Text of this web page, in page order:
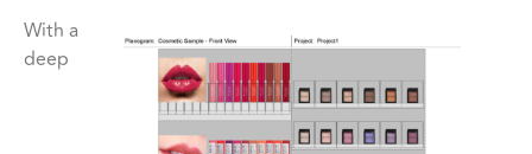
With a
deep